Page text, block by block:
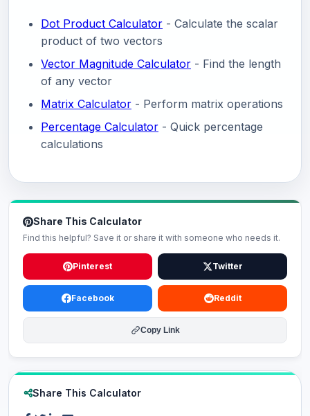
Dot Product Calculator - Calculate the scalar
product of two vectors
Vector Magnitude Calculator - Find the length
of any vector
Matrix Calculator - Perform matrix operations
Percentage Calculator - Quick percentage
calculations
Share This Calculator
Find this helpful? Save it or share it with someone who needs it.
Pinterest Twitter
Facebook Reddit
Copy Link
Share This Calculator